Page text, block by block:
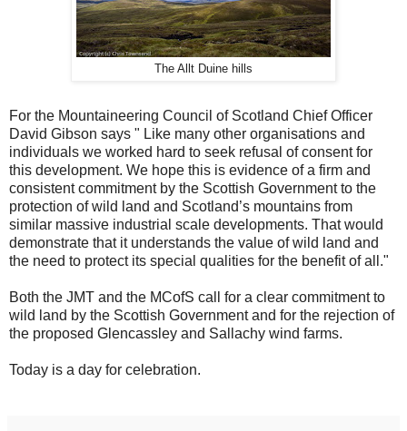
The Allt Duine hills
For the Mountaineering Council of Scotland Chief Officer
David Gibson says " Like many other organisations and
individuals we worked hard to seek refusal of consent for
this development. We hope this is evidence of a firm and
consistent commitment by the Scottish Government to the
protection of wild land and Scotland’s mountains from
similar massive industrial scale developments. That would
demonstrate that it understands the value of wild land and
the need to protect its special qualities for the benefit of all."
Both the JMT and the MCofS call for a clear commitment to
wild land by the Scottish Government and for the rejection of
the proposed Glencassley and Sallachy wind farms.
Today is a day for celebration.